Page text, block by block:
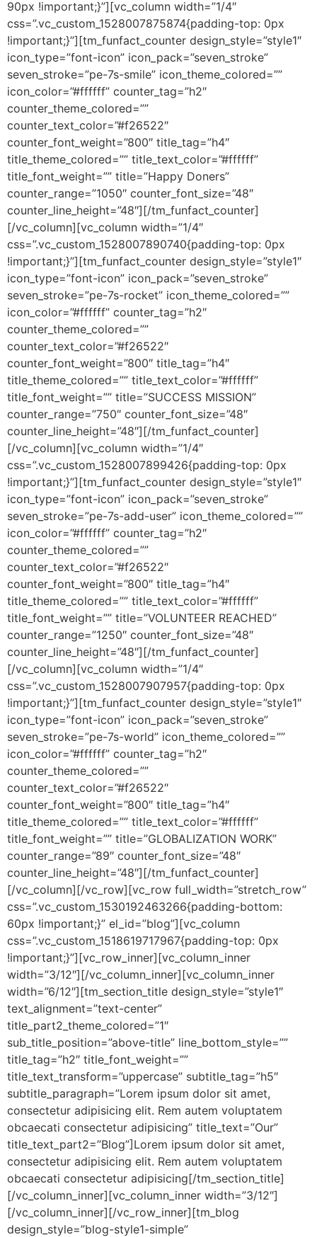
90px !important;}”][vc_column width=”1/4″
css=”.vc_custom_1528007875874{padding-top: 0px
!important;}”][tm_funfact_counter design_style=”style1″
icon_type=”font-icon” icon_pack=”seven_stroke”
seven_stroke=”pe-7s-smile” icon_theme_colored=””
icon_color=”#ffffff” counter_tag=”h2″
counter_theme_colored=””
counter_text_color=”#f26522″
counter_font_weight=”800″ title_tag=”h4″
title_theme_colored=”” title_text_color=”#ffffff”
title_font_weight=”” title=”Happy Doners”
counter_range=”1050″ counter_font_size=”48″
counter_line_height=”48″][/tm_funfact_counter]
[/vc_column][vc_column width=”1/4″
css=”.vc_custom_1528007890740{padding-top: 0px
!important;}”][tm_funfact_counter design_style=”style1″
icon_type=”font-icon” icon_pack=”seven_stroke”
seven_stroke=”pe-7s-rocket” icon_theme_colored=””
icon_color=”#ffffff” counter_tag=”h2″
counter_theme_colored=””
counter_text_color=”#f26522″
counter_font_weight=”800″ title_tag=”h4″
title_theme_colored=”” title_text_color=”#ffffff”
title_font_weight=”” title=”SUCCESS MISSION”
counter_range=”750″ counter_font_size=”48″
counter_line_height=”48″][/tm_funfact_counter]
[/vc_column][vc_column width=”1/4″
css=”.vc_custom_1528007899426{padding-top: 0px
!important;}”][tm_funfact_counter design_style=”style1″
icon_type=”font-icon” icon_pack=”seven_stroke”
seven_stroke=”pe-7s-add-user” icon_theme_colored=””
icon_color=”#ffffff” counter_tag=”h2″
counter_theme_colored=””
counter_text_color=”#f26522″
counter_font_weight=”800″ title_tag=”h4″
title_theme_colored=”” title_text_color=”#ffffff”
title_font_weight=”” title=”VOLUNTEER REACHED”
counter_range=”1250″ counter_font_size=”48″
counter_line_height=”48″][/tm_funfact_counter]
[/vc_column][vc_column width=”1/4″
css=”.vc_custom_1528007907957{padding-top: 0px
!important;}”][tm_funfact_counter design_style=”style1″
icon_type=”font-icon” icon_pack=”seven_stroke”
seven_stroke=”pe-7s-world” icon_theme_colored=””
icon_color=”#ffffff” counter_tag=”h2″
counter_theme_colored=””
counter_text_color=”#f26522″
counter_font_weight=”800″ title_tag=”h4″
title_theme_colored=”” title_text_color=”#ffffff”
title_font_weight=”” title=”GLOBALIZATION WORK”
counter_range=”89″ counter_font_size=”48″
counter_line_height=”48″][/tm_funfact_counter]
[/vc_column][/vc_row][vc_row full_width=”stretch_row”
css=”.vc_custom_1530192463266{padding-bottom:
60px !important;}” el_id=”blog”][vc_column
css=”.vc_custom_1518619717967{padding-top: 0px
!important;}”][vc_row_inner][vc_column_inner
width=”3/12″][/vc_column_inner][vc_column_inner
width=”6/12″][tm_section_title design_style=”style1″
text_alignment=”text-center”
title_part2_theme_colored=”1″
sub_title_position=”above-title” line_bottom_style=””
title_tag=”h2″ title_font_weight=””
title_text_transform=”uppercase” subtitle_tag=”h5″
subtitle_paragraph=”Lorem ipsum dolor sit amet,
consectetur adipisicing elit. Rem autem voluptatem
obcaecati consectetur adipisicing” title_text=”Our”
title_text_part2=”Blog”]Lorem ipsum dolor sit amet,
consectetur adipisicing elit. Rem autem voluptatem
obcaecati consectetur adipisicing[/tm_section_title]
[/vc_column_inner][vc_column_inner width=”3/12″]
[/vc_column_inner][/vc_row_inner][tm_blog
design_style=”blog-style1-simple”